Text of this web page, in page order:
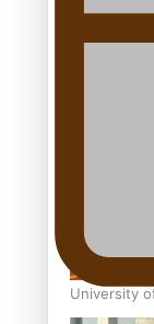
A Leap of
University
Scholars